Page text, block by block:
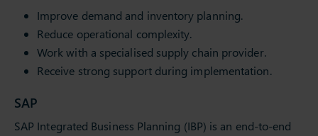
Improve demand and inventory planning.
Reduce operational complexity.
Work with a specialised supply chain provider.
Receive strong support during implementation.
SAP
SAP Integrated Business Planning (IBP) is an end-to-end